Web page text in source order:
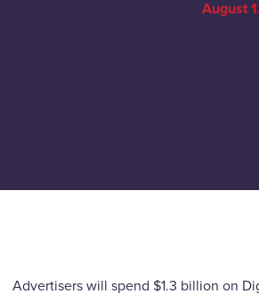
August
Advertisers will spend $1.3 billion on